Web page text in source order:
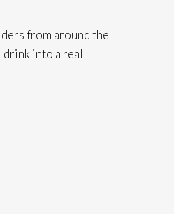
from around the
drink into a real